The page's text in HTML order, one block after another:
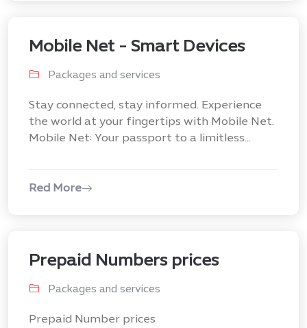
Mobile Net - Smart Devices
Packages and services
Stay connected, stay informed. Experience
the world at your fingertips with Mobile Net.
Mobile Net: Your passport to a limitless...
Red More
Prepaid Numbers prices
Packages and services
Prepaid Number prices